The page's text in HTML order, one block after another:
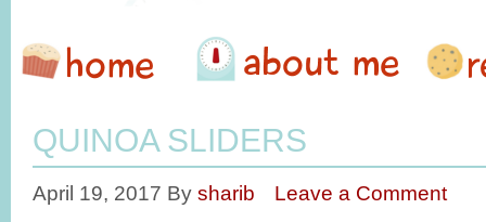
QUINOA SLIDERS
April 19, 2017 By sharib Leave a Comment